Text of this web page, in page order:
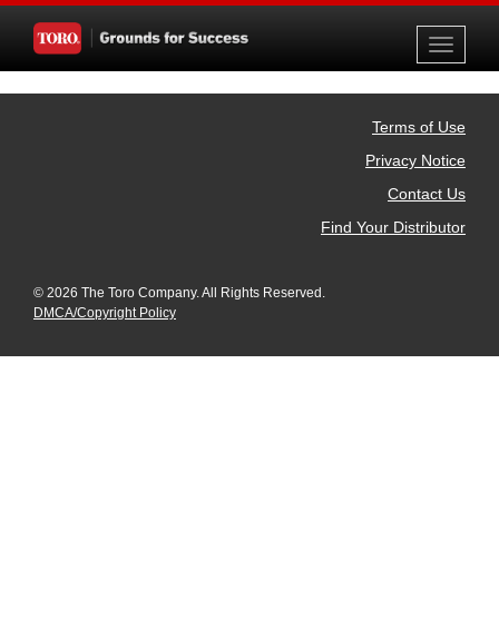
Toggle
Terms of Use
Privacy Notice
Contact Us
Find Your Distributor
© 2026 The Toro Company. All Rights Reserved.
DMCA/Copyright Policy